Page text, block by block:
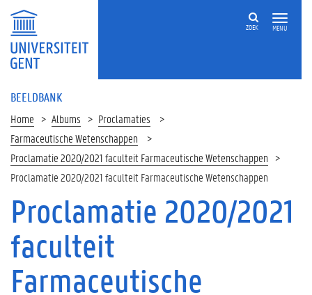
MENU
ZOEK
BEELDBANK
Home Albums
Proclamaties
Farmaceutische Wetenschappen
Proclamatie 2020/2021 faculteit Farmaceutische Wetenschappen
Proclamatie 2020/2021 faculteit Farmaceutische Wetenschappen
Proclamatie 2020/2021
faculteit
Farmaceutische